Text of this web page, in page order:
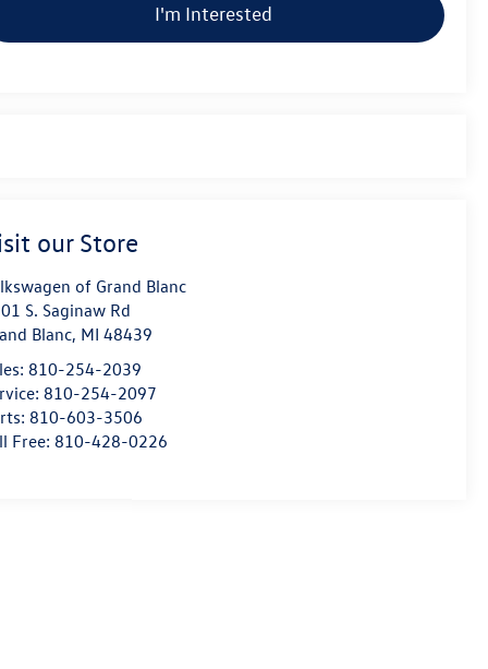
I'm Interested
our Store
of Grand Blanc
S. Saginaw Rd
Blanc, MI 48439
810-254-2039
810-254-2097
810-603-3506
Free: 810-428-0226